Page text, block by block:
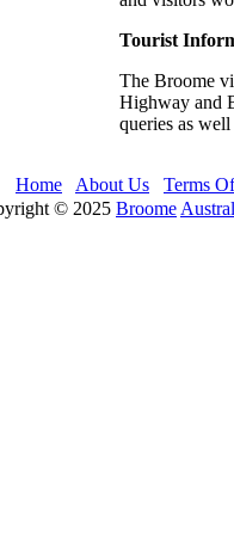
Tourist
The Broome
Highway and
queries as
Home About Us Terms
© 2025 Broome